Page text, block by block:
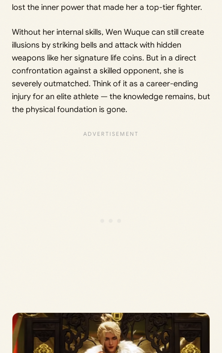
lost the inner power that made her a top-tier fighter.
Without her internal skills, Wen Wuque can still create
illusions by striking bells and attack with hidden
weapons like her signature life coins. But in a direct
confrontation against a skilled opponent, she is
severely outmatched. Think of it as a career-ending
injury for an elite athlete — the knowledge remains, but
the physical foundation is gone.